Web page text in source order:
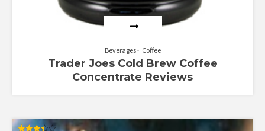
Beverages Coffee
Trader Joes Cold Brew Coffee
Concentrate Reviews